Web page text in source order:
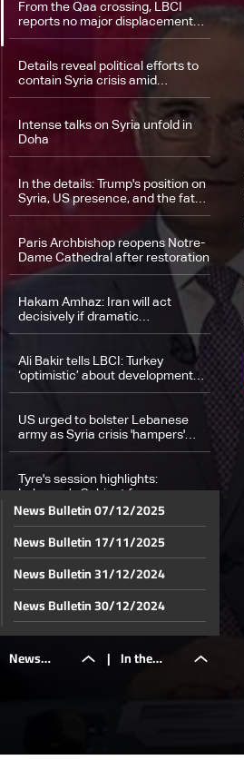
From the Qaa crossing, LBCI
reports no major displacement
despite renewed fighting in Syria
Details reveal political efforts to
contain Syria crisis amid
unfolding developments
Intense talks on Syria unfold in
Doha
In the details: Trump's position on
Syria, US presence, and the fate
of allies
Paris Archbishop reopens Notre-
Dame Cathedral after restoration
Hakam Amhaz: Iran will act
decisively if dramatic
developments occur in Syria
Ali Bakir tells LBCI: Turkey
‘optimistic’ about developments
in Syria
US urged to bolster Lebanese
army as Syria crisis 'hampers'
Hezbollah, says Hochstein
Tyre's session highlights:
Lebanon’s Cabinet focuses on
tactical steps to secure
ceasefire
Brother of detainee tells LBCI:
release from armed factions
video of Gaza hostage
Walid Joumblatt to tour Christian
News | In the
News Bulletin 07/12/2025
News Bulletin 17/11/2025
News Bulletin 31/12/2024
News Bulletin 30/12/2024
News Bulletin 29/12/2024
News Bulletin 28/12/2024